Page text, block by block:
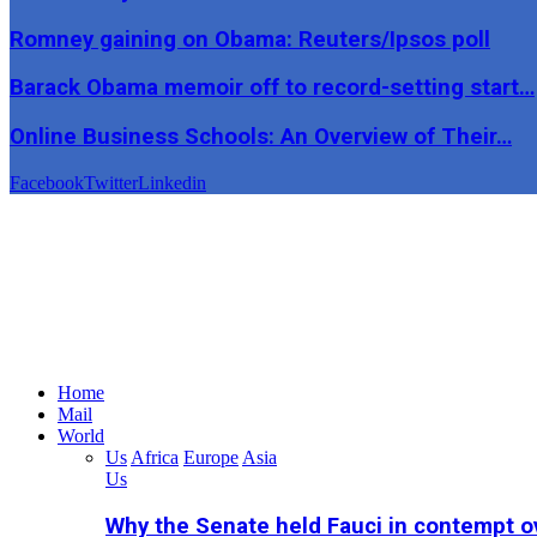
Romney gaining on Obama: Reuters/Ipsos poll
Barack Obama memoir off to record-setting start…
Online Business Schools: An Overview of Their…
FacebookTwitterLinkedin
Home
Mail
World
Us Africa Europe Asia
Us
Why the Senate held Fauci in contempt